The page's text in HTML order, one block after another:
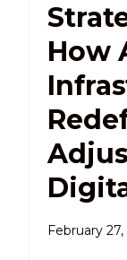
How
February